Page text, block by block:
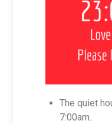
The quiet
7:00am.